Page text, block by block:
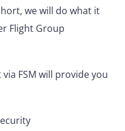
we will do what it
Flight Group
FSM will provide you